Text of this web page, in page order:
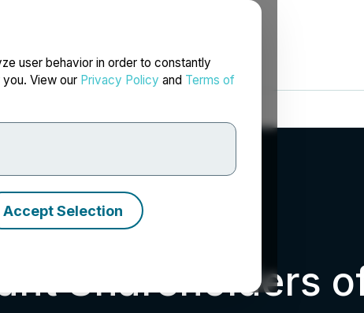
user behavior in order to constantly
View our Privacy Policy and Terms of
Accept Selection
Shareholders